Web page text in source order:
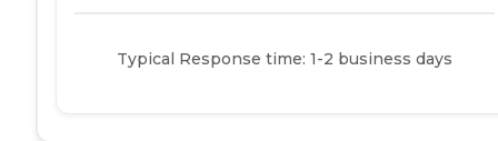
Typical Response time: 1-2 business days